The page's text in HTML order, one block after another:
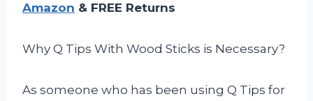
Amazon & FREE Returns
Why Q Tips With Wood Sticks is Necessary?
As someone who has been using Q Tips for